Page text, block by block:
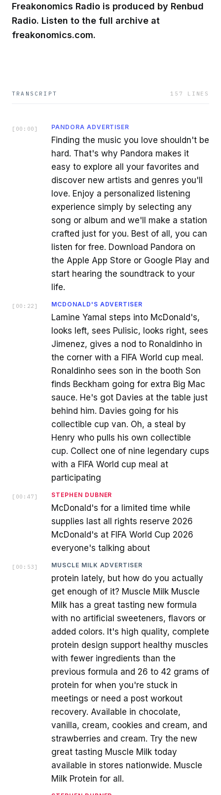
Freakonomics Radio is produced by Renbud
Radio. Listen to the full archive at
freakonomics.com.
TRANSCRIPT 157 LINES
[ 00:00 ] PANDORA ADVERTISER
Finding the music you love shouldn't be
hard. That's why Pandora makes it
easy to explore all your favorites and
discover new artists and genres you'll
love. Enjoy a personalized listening
experience simply by selecting any
song or album and we'll make a station
crafted just for you. Best of all, you can
listen for free. Download Pandora on
the Apple App Store or Google Play and
start hearing the soundtrack to your
life.
[ 00:22 ] MCDONALD'S ADVERTISER
Lamine Yamal steps into McDonald's,
looks left, sees Pulisic, looks right, sees
Jimenez, gives a nod to Ronaldinho in
the corner with a FIFA World cup meal.
Ronaldinho sees son in the booth Son
finds Beckham going for extra Big Mac
sauce. He's got Davies at the table just
behind him. Davies going for his
collectible cup van. Oh, a steal by
Henry who pulls his own collectible
cup. Collect one of nine legendary cups
with a FIFA World cup meal at
participating
[ 00:47 ] STEPHEN DUBNER
McDonald's for a limited time while
supplies last all rights reserve 2026
McDonald's at FIFA World Cup 2026
everyone's talking about
[ 00:53 ] MUSCLE MILK ADVERTISER
protein lately, but how do you actually
get enough of it? Muscle Milk Muscle
Milk has a great tasting new formula
with no artificial sweeteners, flavors or
added colors. It's high quality, complete
protein design support healthy muscles
with fewer ingredients than the
previous formula and 26 to 42 grams of
protein for when you're stuck in
meetings or need a post workout
recovery. Available in chocolate,
vanilla, cream, cookies and cream, and
strawberries and cream. Try the new
great tasting Muscle Milk today
available in stores nationwide. Muscle
Milk Protein for all.